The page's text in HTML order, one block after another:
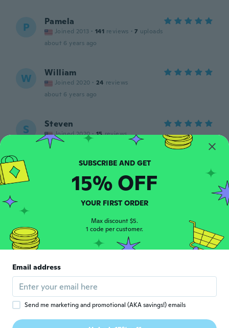
P Pamela
Joined 2013 · 141 reviews · 7 uploads
about 6 years ago
W William
Joined 2020 · 24 reviews
about 6 years ago
S Steven
Joined 2020 · 15 reviews
about 6 years ago
R Rodolfo
Joined 2018 · 14 reviews · 5 uploads
Muy buen material
about 6 years ago
T 262 reviews ·
having fun with it too😁
Trey
Joined 2020 · 2 reviews
SUBSCRIBE AND GET
15% OFF
YOUR FIRST ORDER
Max discount $5.
1 code per customer.
Email address
Send me marketing and promotional (AKA savings!) emails